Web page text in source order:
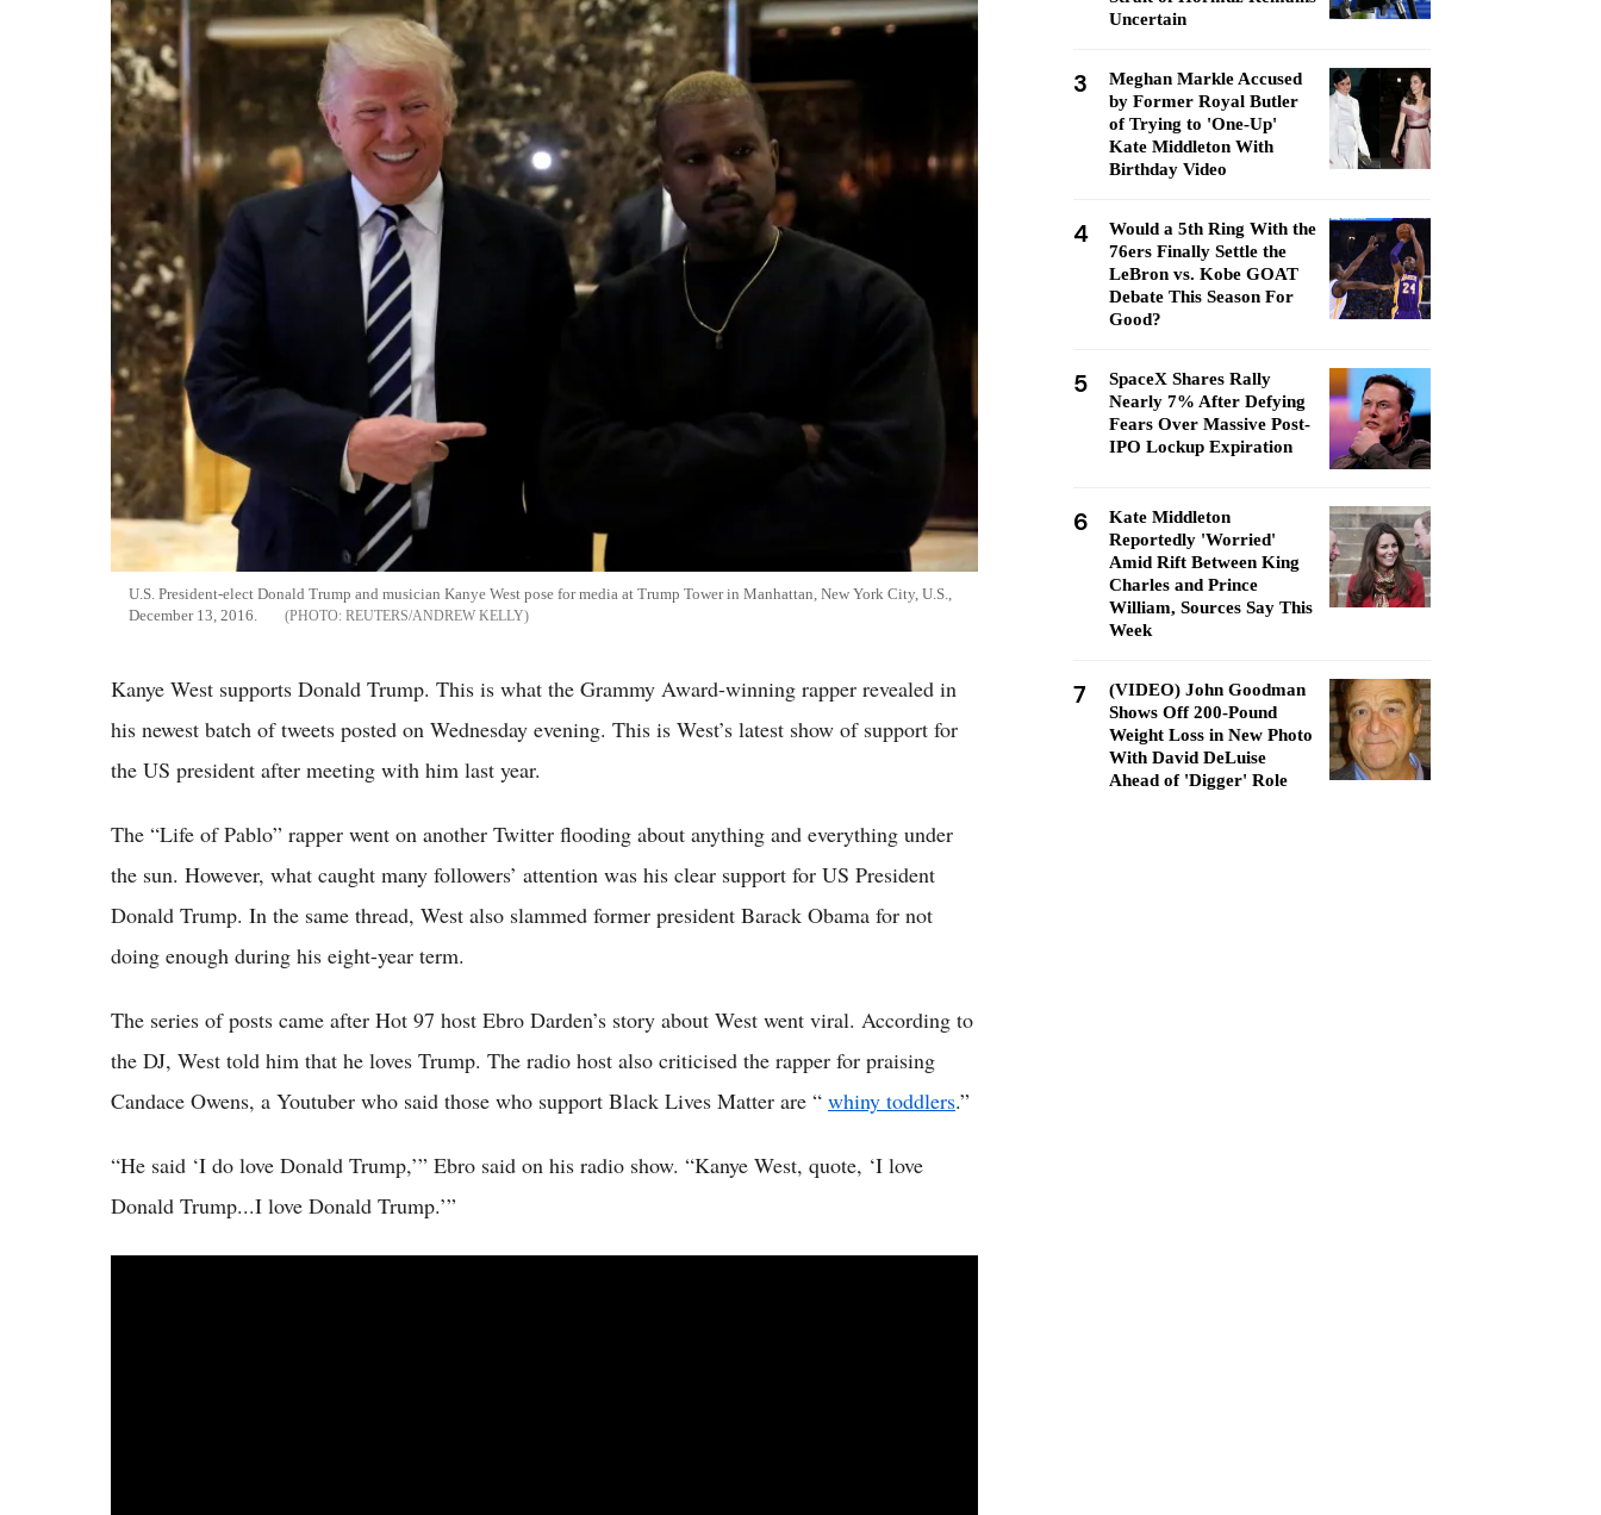
U.S. President-elect Donald Trump and musician Kanye West pose for media at Trump Tower in Manhattan, New York City, U.S.,
December 13, 2016.
REUTERS/ANDREW KELLY
Kanye West supports Donald Trump. This is what the Grammy Award-winning rapper revealed in
his newest batch of tweets posted on Wednesday evening. This is West’s latest show of support for
the US president after meeting with him last year.
The “Life of Pablo” rapper went on another Twitter flooding about anything and everything under
the sun. However, what caught many followers’ attention was his clear support for US President
Donald Trump. In the same thread, West also slammed former president Barack Obama for not
doing enough during his eight-year term.
The series of posts came after Hot 97 host Ebro Darden’s story about West went viral. According to
the DJ, West told him that he loves Trump. The radio host also criticised the rapper for praising
Candace Owens, a Youtuber who said those who support Black Lives Matter are “ whiny toddlers.”
“He said ‘I do love Donald Trump,’” Ebro said on his radio show. “Kanye West, quote, ‘I love
Donald Trump...I love Donald Trump.’”
Uncertain
3
Meghan Markle Accused
by Former Royal Butler
of Trying to 'One-Up'
Kate Middleton With
Birthday Video
4
Would a 5th Ring With the
76ers Finally Settle the
LeBron vs. Kobe GOAT
Debate This Season For
Good?
5
SpaceX Shares Rally
Nearly 7% After Defying
Fears Over Massive Post-
IPO Lockup Expiration
6
Kate Middleton
Reportedly 'Worried'
Amid Rift Between King
Charles and Prince
William, Sources Say This
Week
7
(VIDEO) John Goodman
Shows Off 200-Pound
Weight Loss in New Photo
With David DeLuise
Ahead of 'Digger' Role